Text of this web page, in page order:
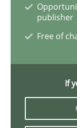
Written byNuno
Methods
publisher
Free of
If